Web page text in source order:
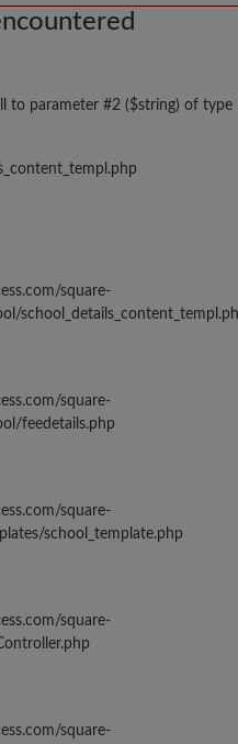
to parameter #2 ($string) of type
square-
square-
feedetails.php
square-
school_template.php
square-
square-